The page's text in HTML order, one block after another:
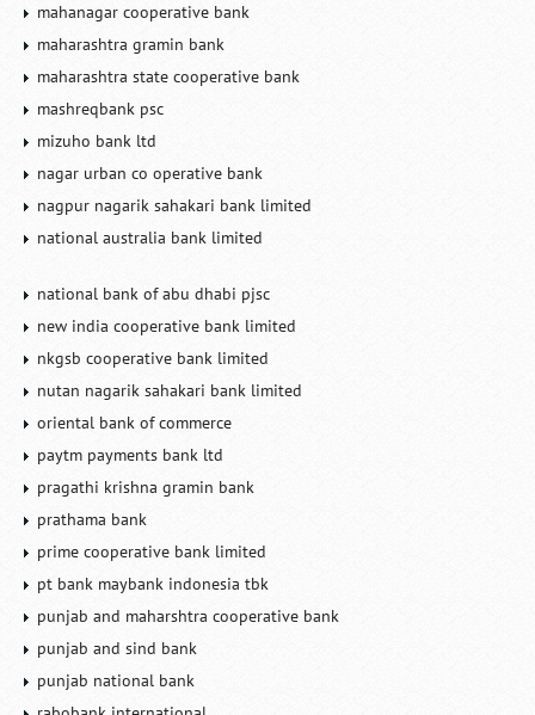
mahanagar cooperative bank
maharashtra gramin bank
maharashtra state cooperative bank
mashreqbank psc
mizuho bank ltd
nagar urban co operative bank
nagpur nagarik sahakari bank limited
national australia bank limited
national bank of abu dhabi pjsc
new india cooperative bank limited
nkgsb cooperative bank limited
nutan nagarik sahakari bank limited
oriental bank of commerce
paytm payments bank ltd
pragathi krishna gramin bank
prathama bank
prime cooperative bank limited
pt bank maybank indonesia tbk
punjab and maharshtra cooperative bank
punjab and sind bank
punjab national bank